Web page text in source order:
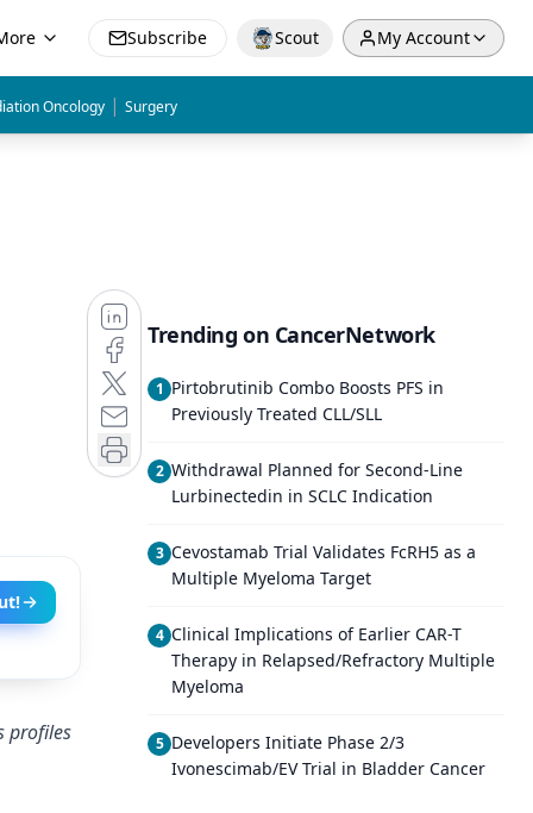
Subscribe Scout My Account
Oncology | Surgery
profiles
Trending on CancerNetwork
1 Pirtobrutinib Combo Boosts PFS in
Previously Treated CLL/SLL
2 Withdrawal Planned for Second-Line
Lurbinectedin in SCLC Indication
3 Cevostamab Trial Validates FcRH5 as a
Multiple Myeloma Target
4 Clinical Implications of Earlier CAR-T
Therapy in Relapsed/Refractory Multiple
Myeloma
5 Developers Initiate Phase 2/3
Ivonescimab/EV Trial in Bladder Cancer